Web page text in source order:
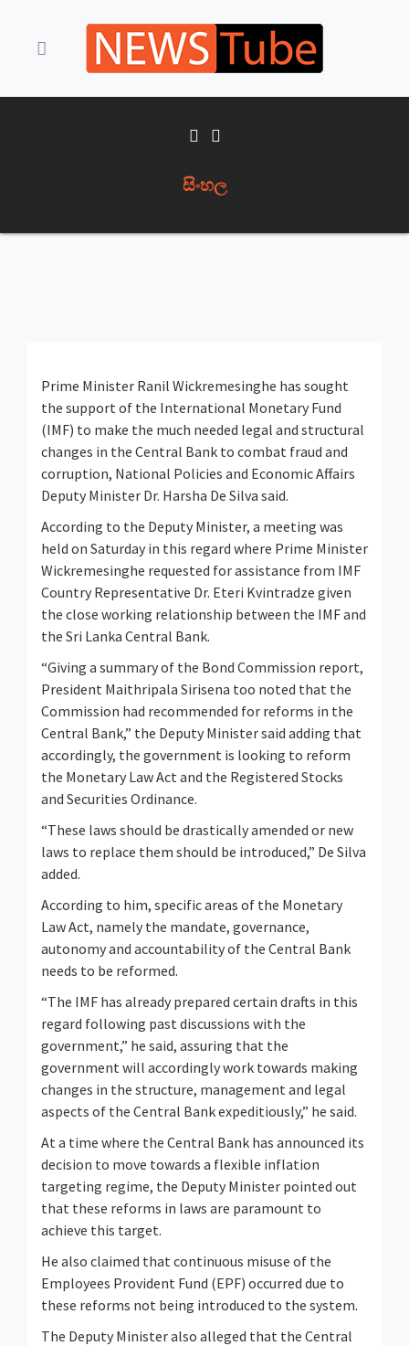
සිංහල
Prime Minister Ranil Wickremesinghe has sought
the support of the International Monetary Fund
(IMF) to make the much needed legal and structural
changes in the Central Bank to combat fraud and
corruption, National Policies and Economic Affairs
Deputy Minister Dr. Harsha De Silva said.
According to the Deputy Minister, a meeting was
held on Saturday in this regard where Prime Minister
Wickremesinghe requested for assistance from IMF
Country Representative Dr. Eteri Kvintradze given
the close working relationship between the IMF and
the Sri Lanka Central Bank.
“Giving a summary of the Bond Commission report,
President Maithripala Sirisena too noted that the
Commission had recommended for reforms in the
Central Bank,” the Deputy Minister said adding that
accordingly, the government is looking to reform
the Monetary Law Act and the Registered Stocks
and Securities Ordinance.
“These laws should be drastically amended or new
laws to replace them should be introduced,” De Silva
added.
According to him, specific areas of the Monetary
Law Act, namely the mandate, governance,
autonomy and accountability of the Central Bank
needs to be reformed.
“The IMF has already prepared certain drafts in this
regard following past discussions with the
government,” he said, assuring that the
government will accordingly work towards making
changes in the structure, management and legal
aspects of the Central Bank expeditiously,” he said.
At a time where the Central Bank has announced its
decision to move towards a flexible inflation
targeting regime, the Deputy Minister pointed out
that these reforms in laws are paramount to
achieve this target.
He also claimed that continuous misuse of the
Employees Provident Fund (EPF) occurred due to
these reforms not being introduced to the system.
The Deputy Minister also alleged that the Central